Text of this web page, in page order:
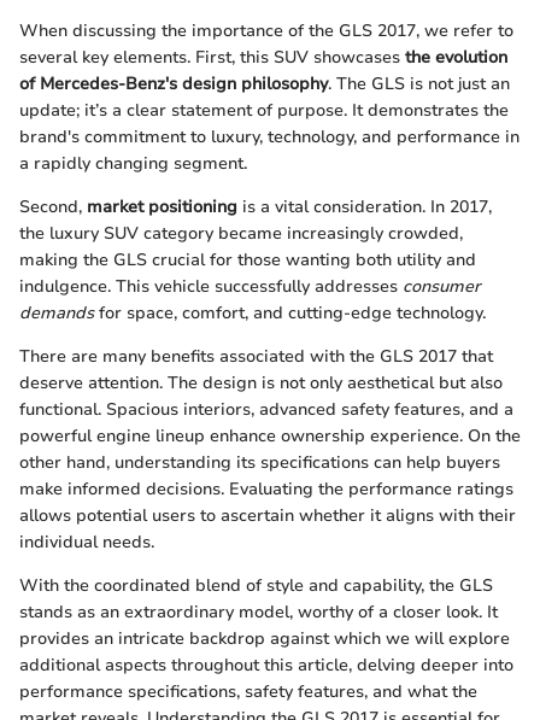
When discussing the importance of the GLS 2017, we refer to
several key elements. First, this SUV showcases the evolution
of Mercedes-Benz's design philosophy. The GLS is not just an
update; it’s a clear statement of purpose. It demonstrates the
brand's commitment to luxury, technology, and performance in
a rapidly changing segment.
Second, market positioning is a vital consideration. In 2017,
the luxury SUV category became increasingly crowded,
making the GLS crucial for those wanting both utility and
indulgence. This vehicle successfully addresses consumer
demandsfor space, comfort, and cutting-edge technology.
There are many benefits associated with the GLS 2017 that
deserve attention. The design is not only aesthetical but also
functional. Spacious interiors, advanced safety features, and a
powerful engine lineup enhance ownership experience. On the
other hand, understanding its specifications can help buyers
make informed decisions. Evaluating the performance ratings
allows potential users to ascertain whether it aligns with their
individual needs.
With the coordinated blend of style and capability, the GLS
stands as an extraordinary model, worthy of a closer look. It
provides an intricate backdrop against which we will explore
additional aspects throughout this article, delving deeper into
performance specifications, safety features, and what the